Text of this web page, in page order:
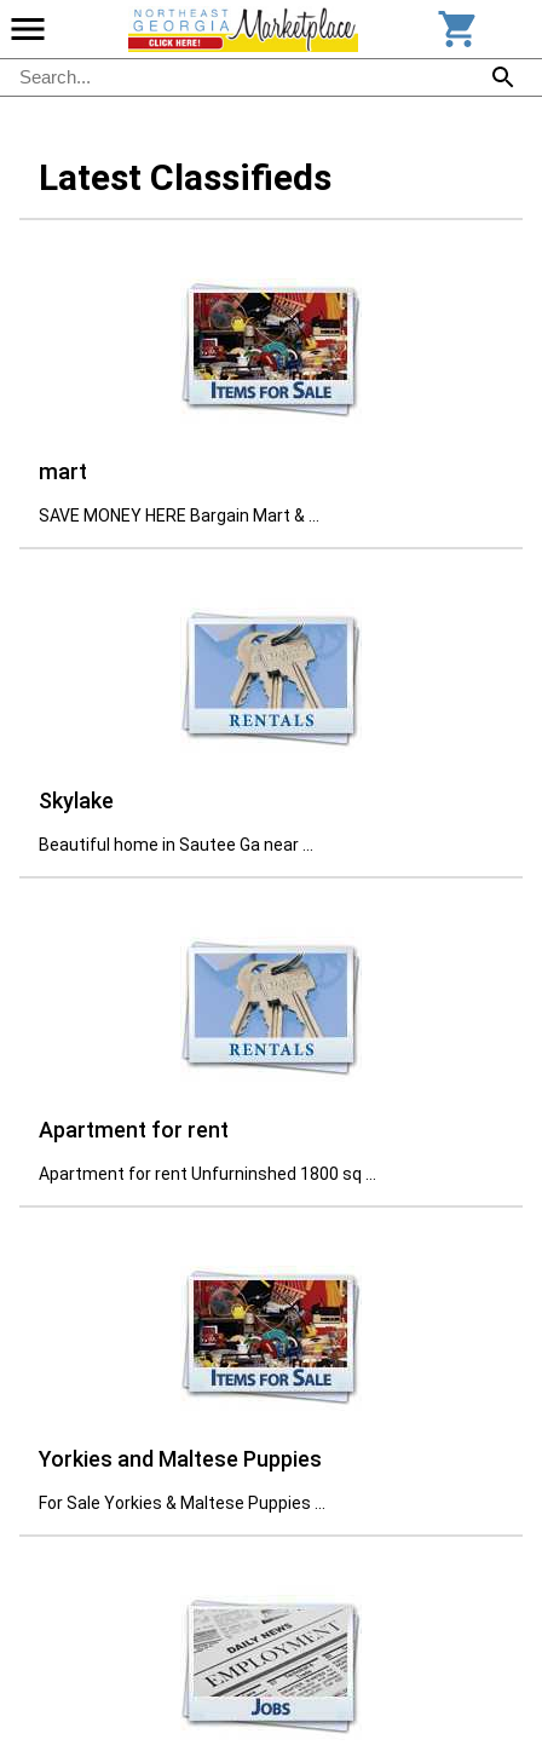
Latest Classifieds
mart
SAVE MONEY HERE Bargain Mart & ...
Skylake
Beautiful home in Sautee Ga near ...
Apartment for rent
Apartment for rent Unfurninshed 1800 sq ...
Yorkies and Maltese Puppies
For Sale Yorkies & Maltese Puppies ...